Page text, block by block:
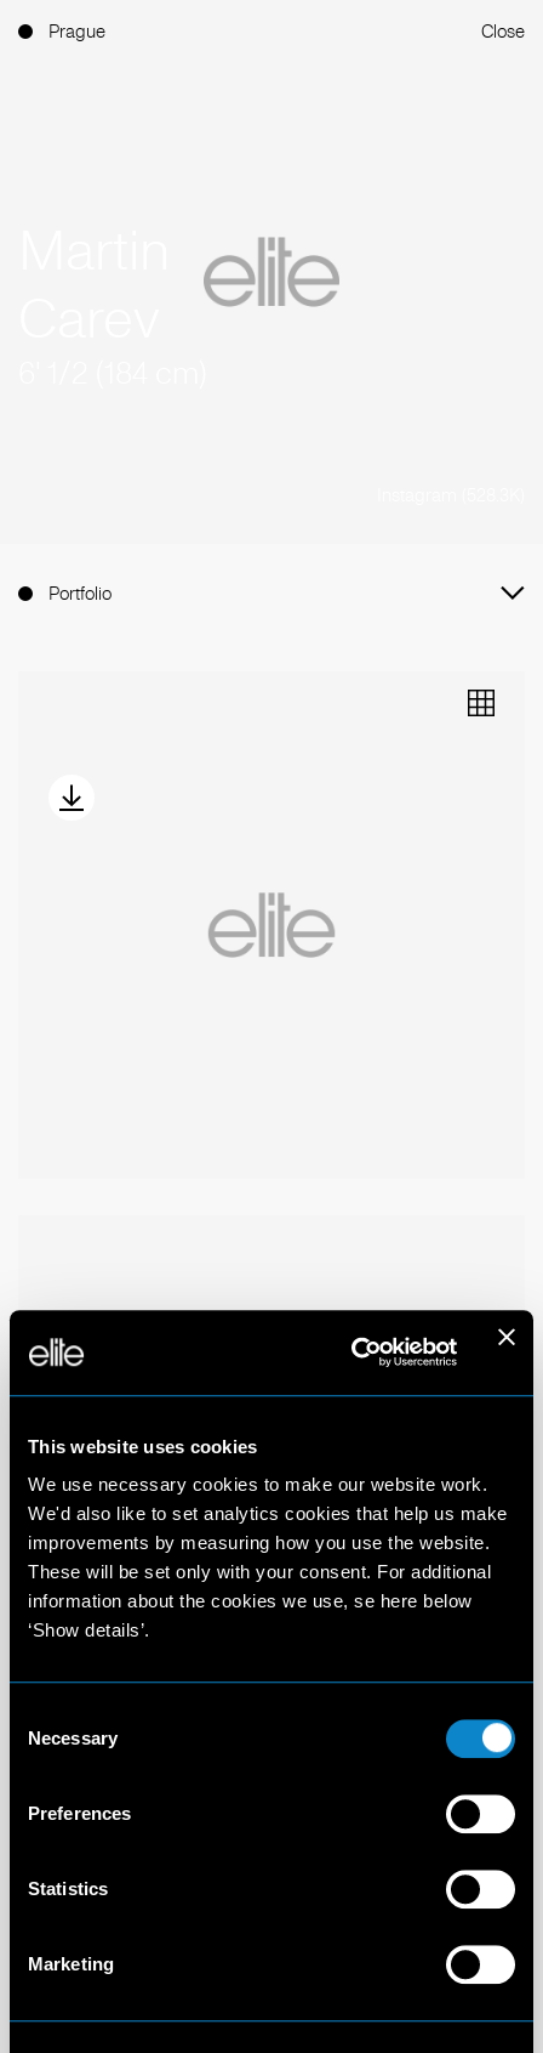
This website uses cookies
We use necessary cookies to make our website work.
We'd also like to set analytics cookies that help us make
improvements by measuring how you use the website.
These will be set only with your consent. For additional
information about the cookies we use, se here below
‘Show details’.
Selection
Necessary
Preferences
Statistics
Marketing
Prague Close